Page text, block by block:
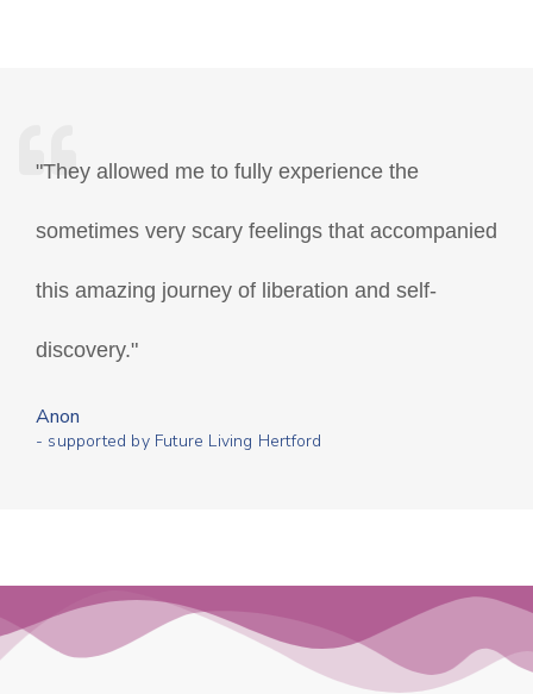
"They allowed me to fully experience the
sometimes very scary feelings that accompanied
this amazing journey of liberation and self-
discovery."
Anon
- supported by Future Living Hertford